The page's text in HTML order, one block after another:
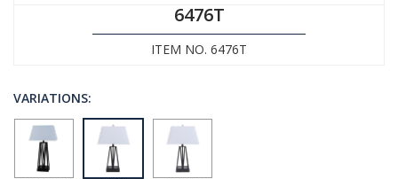
6476T
ITEM NO. 6476T
VARIATIONS: